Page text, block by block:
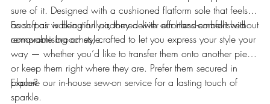
sure of it. Designed with a cushioned flatform sole that feels
as soft as walking on air, they deliver effortless comfort without
compromising on style.
Each pair is beautifully adorned with our hand-embellished
removable brooches, crafted to let you express your style your
way — whether you’d like to transfer them onto another piece
or keep them right where they are. Prefer them secured in
place?
Explore our in-house sew-on service for a lasting touch of
sparkle.